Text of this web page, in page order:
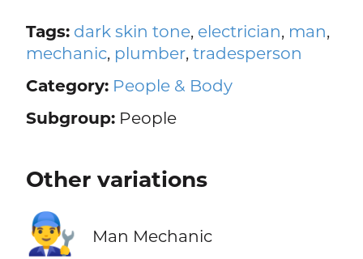
Tags: dark skin tone, electrician, man,
mechanic, plumber, tradesperson
Category: People & Body
Subgroup:People
Other variations
👨‍🔧 Man Mechanic